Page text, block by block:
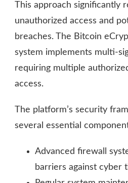
This approach significantly
unauthorized access and
breaches. The Bitcoin
system implements multi-
requiring multiple
access.
The platform’s security
several essential
Advanced firewall
barriers against cyber